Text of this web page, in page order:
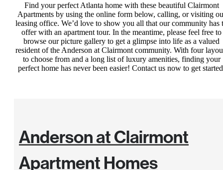
Find your perfect Atlanta home with these beautiful Clairmont
Apartments by using the online form below, calling, or visiting
leasing office. We’d love to show you all that our community has
offer with an apartment tour. In the meantime, please feel free to
browse our picture gallery to get a glimpse into life as a valued
resident of the Anderson at Clairmont community. With four
to choose from and a long list of luxury amenities, finding your
perfect home has never been easier! Contact us now to get
Anderson at Clairmont
Apartment Homes